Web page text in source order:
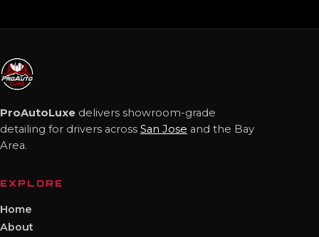
ProAutoLuxe delivers showroom-grade
detailing for drivers across San Jose and the Bay
Area.
EXPLORE
Home
About